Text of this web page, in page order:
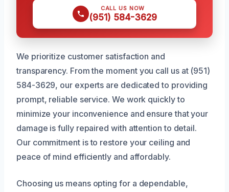
CALL US NOW
(951) 584-3629
We prioritize customer satisfaction and
transparency. From the moment you call us at (951)
584-3629, our experts are dedicated to providing
prompt, reliable service. We work quickly to
minimize your inconvenience and ensure that your
damage is fully repaired with attention to detail.
Our commitment is to restore your ceiling and
peace of mind efficiently and affordably.
Choosing us means opting for a dependable,